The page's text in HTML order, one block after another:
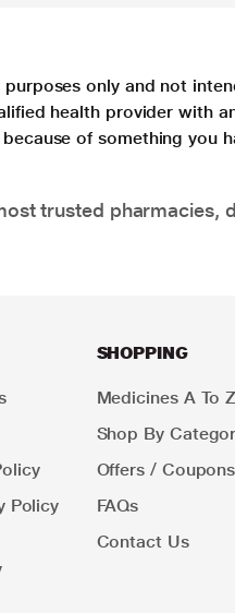
only and not
health provider with
of something you
trusted
Policy
SHOPPING
Medicines A To Z
Shop By
Offers / Coupons
FAQs
Contact Us